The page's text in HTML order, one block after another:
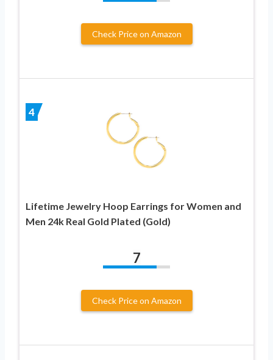
Check Price on Amazon
4
Lifetime Jewelry Hoop Earrings for Women and
Men 24k Real Gold Plated (Gold)
7
Check Price on Amazon